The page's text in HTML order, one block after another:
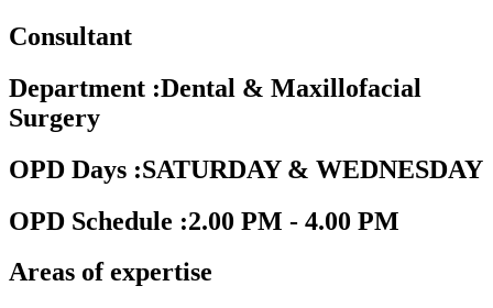
Consultant
Department :Dental & Maxillofacial
Surgery
OPD Days :SATURDAY & WEDNESDAY
OPD Schedule :2.00 PM - 4.00 PM
Areas of expertise